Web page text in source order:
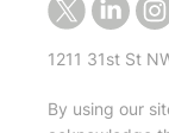
1211 31st St
By using our